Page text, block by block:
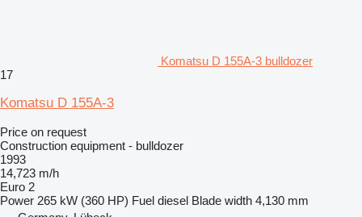
Komatsu D 155A-3 bulldozer
17
Komatsu D 155A-3
Price on request
Construction equipment - bulldozer
1993
14,723 m/h
Euro 2
Power 265 kW (360 HP) Fuel diesel Blade width 4,130 mm